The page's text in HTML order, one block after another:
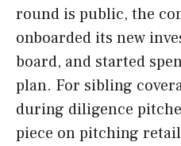
round is public, the
onboarded its new
board, and started
plan. For sibling
during diligence
piece on pitching